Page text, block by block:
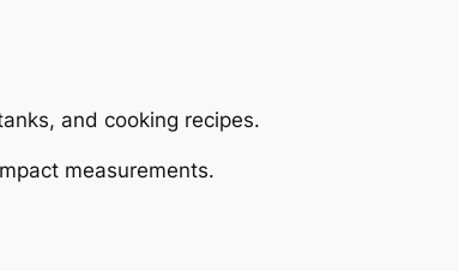
and cooking recipes.
measurements.